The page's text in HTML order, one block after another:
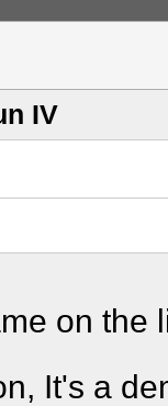
IV
on the
It's a